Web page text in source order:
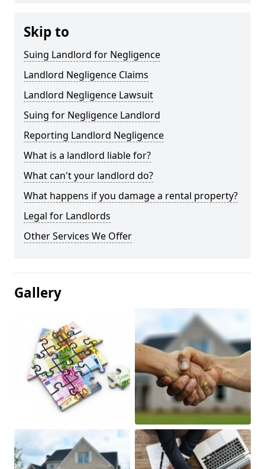
Skip to
Suing Landlord for Negligence
Landlord Negligence Claims
Landlord Negligence Lawsuit
Suing for Negligence Landlord
Reporting Landlord Negligence
What is a landlord liable for?
What can't your landlord do?
What happens if you damage a rental property?
Legal for Landlords
Other Services We Offer
Gallery